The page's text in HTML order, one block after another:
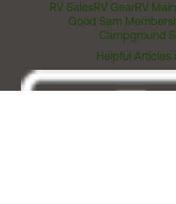
RV SalesRV GearRV
Good Sam
Campground
Helpful Articles